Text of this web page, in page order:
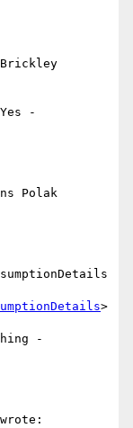
Brickley
-
Polak
>
-